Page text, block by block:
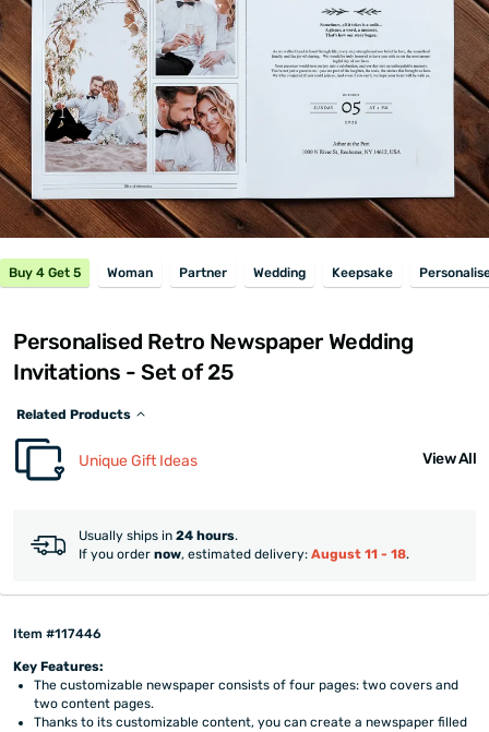
Buy 4 Get 5 Woman Partner Wedding Keepsake
Personalised Retro Newspaper Wedding
Invitations - Set of 25
Related Products
Unique Gift Ideas View All
Usually ships in 24 hours.
If you order now, estimated delivery: August 11 - 18.
Item #117446
Key Features:
The customizable newspaper consists of four pages: two covers and
two content pages.
Thanks to its customizable content, you can create a newspaper filled